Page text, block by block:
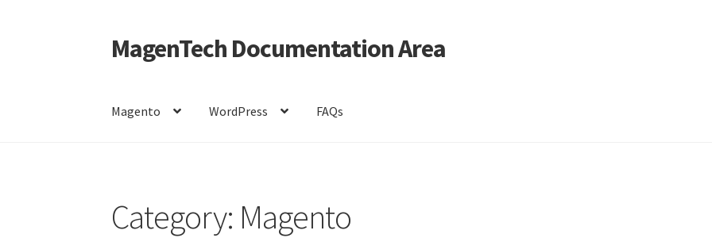
Skip
to
Skip
to
MagenTech Documentation Area
Magento WordPress FAQs
Category: Magento